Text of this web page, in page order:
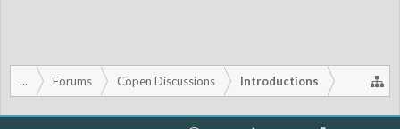
... Forums Copen Discussions Introductions